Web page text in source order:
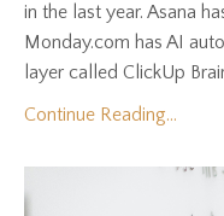
in the last year. Asana
Monday.com has AI
layer called ClickUp
Continue Reading...